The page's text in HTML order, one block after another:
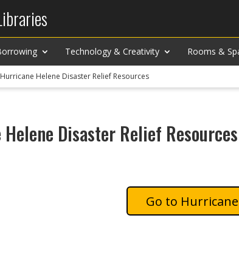
Technology & Creativity Rooms &
Hurricane Helene Disaster Relief Resources
Disaster Relief Resources